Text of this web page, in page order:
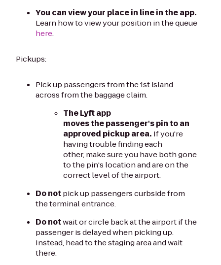
You can view your place in line in the app.
Learn how to view your position in the queue
here.
Pickups:
Pick up passengers from the 1st island
across from the baggage claim.
The Lyft app
moves the passenger's pin to an
approved pickup area. If you're
having trouble finding each
other, make sure you have both gone
to the pin's location and are on the
correct level of the airport.
Do notpick up passengers curbside from
the terminal entrance.
Do notwait or circle back at the airport if the
passenger is delayed when picking up.
Instead, head to the staging area and wait
there.